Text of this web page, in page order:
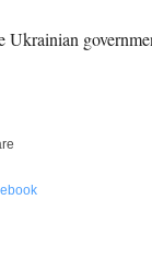
Ukrainian